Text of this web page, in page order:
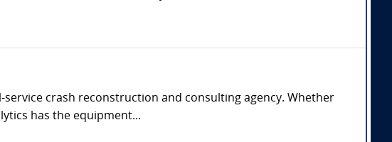
service crash reconstruction and consulting agency. Whether
has the equipment...